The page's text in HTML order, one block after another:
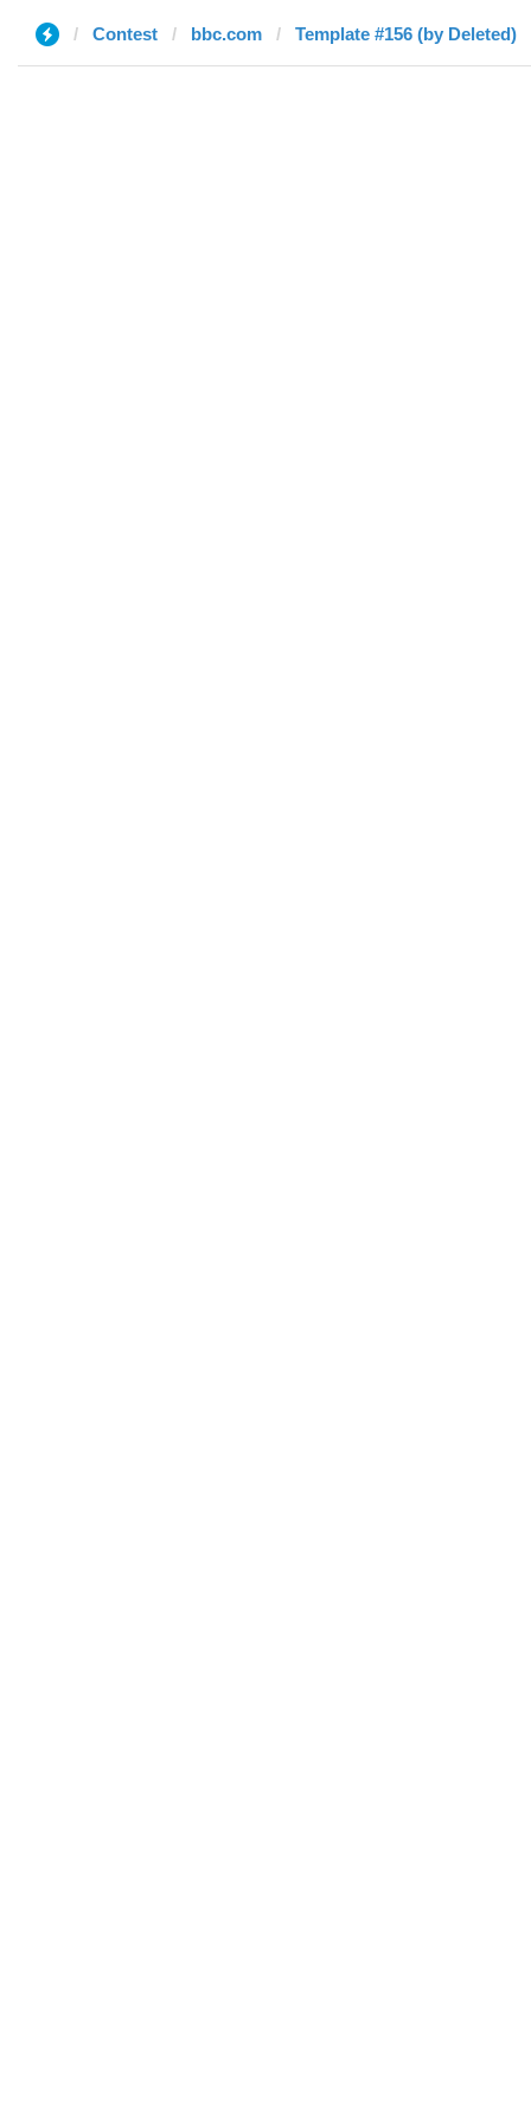
Contest bbc.com Template #156 (by Deleted)